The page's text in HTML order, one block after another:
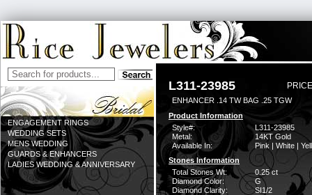
ENGAGEMENT RINGS
WEDDING SETS
MENS WEDDING
GUARDS & ENHANCERS
LADIES WEDDING & ANNIVERSARY
L311-23985
ENHANCER .14 TW BAG .25 TGW
Product Information
Style#:
L311-23985
Metal:
14KT Gold
Available In:
Pink | White |
Stones Information
Total Stones Wt:
0.25 ct
Diamond Color:
G
Diamond Clarity:
SI1/2